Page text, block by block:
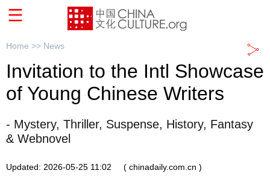
Home >> News
Invitation to the Intl Showcase
of Young Chinese Writers
- Mystery, Thriller, Suspense, History, Fantasy
& Webnovel
Updated: 2026-05-25 11:02 ( chinadaily.com.cn )